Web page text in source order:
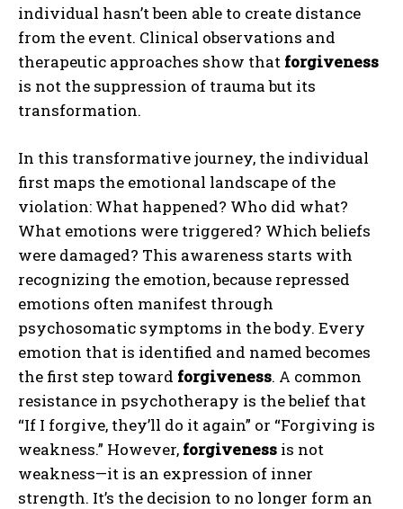
individual hasn’t been able to create distance
from the event. Clinical observations and
therapeutic approaches show that forgiveness
is not the suppression of trauma but its
transformation.
In this transformative journey, the individual
first maps the emotional landscape of the
violation: What happened? Who did what?
What emotions were triggered? Which beliefs
were damaged? This awareness starts with
recognizing the emotion, because repressed
emotions often manifest through
psychosomatic symptoms in the body. Every
emotion that is identified and named becomes
the first step toward forgiveness. A common
resistance in psychotherapy is the belief that
“If I forgive, they’ll do it again” or “Forgiving is
weakness.” However, forgiveness is not
weakness—it is an expression of inner
strength. It’s the decision to no longer form an